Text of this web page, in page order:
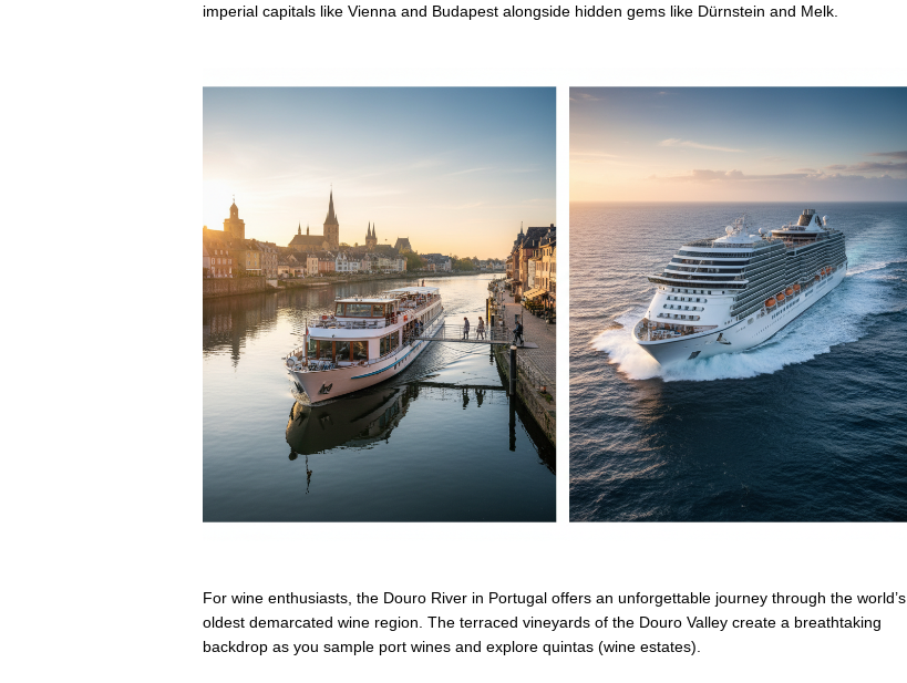
imperial capitals like Vienna and Budapest alongside hidden gems like Dürnstein and Melk.
For wine enthusiasts, the Douro River in Portugal offers an unforgettable journey through the world’s
oldest demarcated wine region. The terraced vineyards of the Douro Valley create a breathtaking
backdrop as you sample port wines and explore quintas (wine estates).